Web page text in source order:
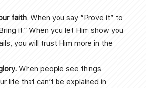
faith. When you say “Prove it” to
it.” When you let Him show you
you will trust Him more in the
When people see things
life that can’t be explained in